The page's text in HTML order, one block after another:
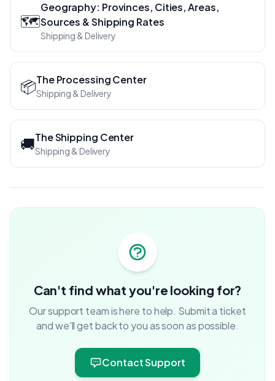
🗺️
Geography: Provinces, Cities, Areas,
Sources & Shipping Rates
Shipping & Delivery
📦The Processing Center
Shipping & Delivery
🚚The Shipping Center
Shipping & Delivery
Can't find what you're looking for?
Our support team is here to help. Submit a ticket
and we'll get back to you as soon as possible.
Contact Support